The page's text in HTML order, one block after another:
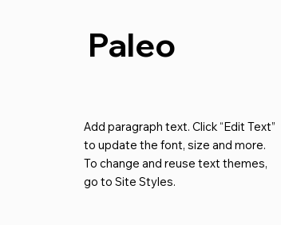
Paleo
Add paragraph text. Click “Edit Text”
to update the font, size and more.
To change and reuse text themes,
go to Site Styles.